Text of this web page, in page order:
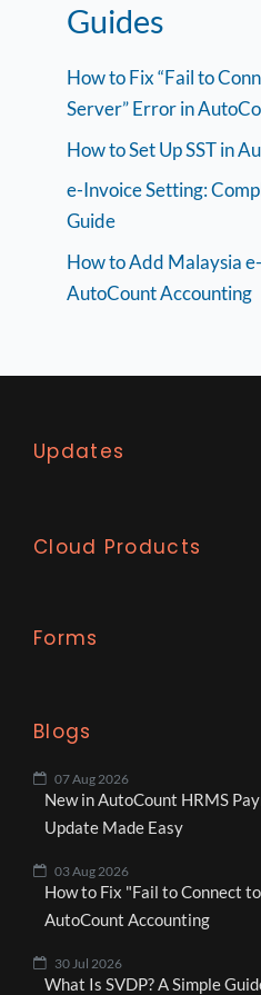
Guides
How to Fix “Fail to
Server” Error in
How to Set Up SST in
e-Invoice Setting:
Guide
How to Add Malaysia
AutoCount Accounting
Updates
Cloud Products
Forms
Blogs
07 Aug 2026
New in AutoCount HRMS
Update Made Easy
03 Aug 2026
How to Fix "Fail to Connect
AutoCount Accounting
30 Jul 2026
What Is SVDP? A Simple